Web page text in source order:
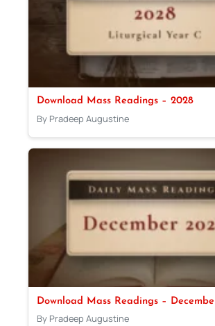
Download Mass Readings – 2028
By Pradeep Augustine
Download Mass Readings –
By Pradeep Augustine